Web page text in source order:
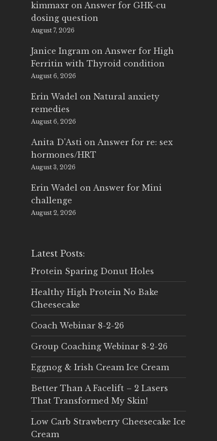
kimmaxr on Answer for GHK-cu
dosing question
August 7, 2026
Janice Ingram on Answer for High
Ferritin with Thyroid condition
August 6, 2026
Erin Wadel on Natural anxiety
remedies
August 6, 2026
Anita D'Asti on Answer for re: sex
hormones/HRT
August 3, 2026
Erin Wadel on Answer for Mini
challenge
August 2, 2026
Latest Posts:
Protein Sparing Donut Holes
Healthy High Protein No Bake
Cheesecake
Coach Webinar 8-2-26
Group Coaching Webinar 8-2-26
Eggnog & Irish Cream Ice Cream
Better Than A Facelift – 2 Lasers
That Transformed My Skin!
Low Carb Strawberry Cheesecake Ice
Cream